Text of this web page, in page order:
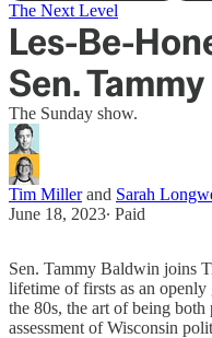
The Next Level
Les-Be-
Sen.
The Sunday show.
Tim Millerand Sarah
June 18, 2023∙ Paid
Sen. Tammy Baldwin joins
lifetime of firsts as an
the 80s, the art of being both
assessment of Wisconsin